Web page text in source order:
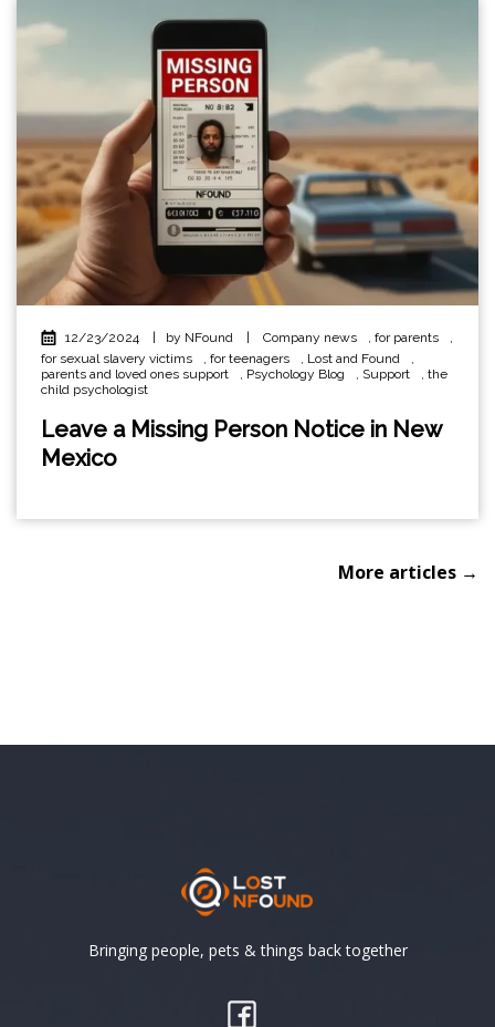
12/23/2024 | by NFound | Company news , for parents
,
for sexual slavery victims
, for teenagers , Lost and Found
,
parents and loved ones support
, Psychology Blog , Support , the
child psychologist
Leave a Missing Person Notice in New
Mexico
More articles →
Bringing people, pets & things back together